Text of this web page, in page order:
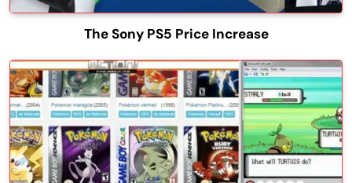
The Sony PS5 Price Increase